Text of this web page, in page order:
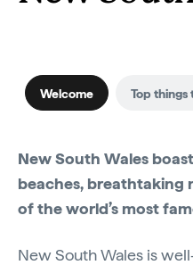
Welcome Top things
New South Wales
beaches, breathtaking
of the world’s most
New South Wales is